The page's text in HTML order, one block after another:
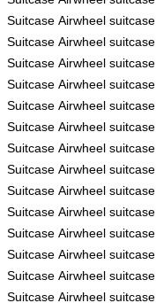
Suitcase Airwheel suitcase
Suitcase Airwheel suitcase
Suitcase Airwheel suitcase
Suitcase Airwheel suitcase
Suitcase Airwheel suitcase
Suitcase Airwheel suitcase
Suitcase Airwheel suitcase
Suitcase Airwheel suitcase
Suitcase Airwheel suitcase
Suitcase Airwheel suitcase
Suitcase Airwheel suitcase
Suitcase Airwheel suitcase
Suitcase Airwheel suitcase
Suitcase Airwheel suitcase